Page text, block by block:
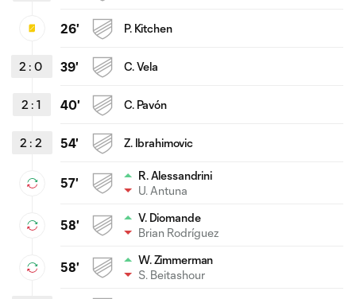
26' P. Kitchen
2 : 0 39' C. Vela
2 : 1 40' C. Pavón
2 : 2 54' Z. Ibrahimovic
57'
R. Alessandrini
U. Antuna
58'
V. Diomande
Brian Rodríguez
58'
W. Zimmerman
S. Beitashour